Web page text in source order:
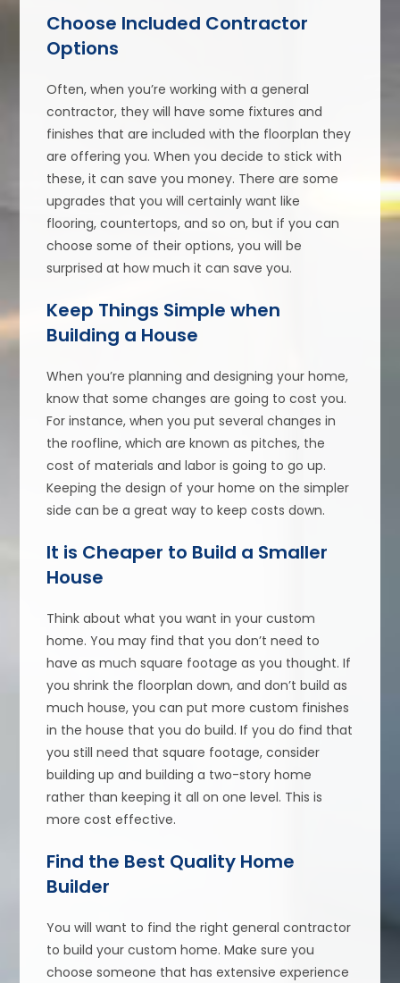
Choose Included Contractor
Options
Often, when you’re working with a general
contractor, they will have some fixtures and
finishes that are included with the floorplan they
are offering you. When you decide to stick with
these, it can save you money. There are some
upgrades that you will certainly want like
flooring, countertops, and so on, but if you can
choose some of their options, you will be
surprised at how much it can save you.
Keep Things Simple when
Building a House
When you’re planning and designing your home,
know that some changes are going to cost you.
For instance, when you put several changes in
the roofline, which are known as pitches, the
cost of materials and labor is going to go up.
Keeping the design of your home on the simpler
side can be a great way to keep costs down.
It is Cheaper to Build a Smaller
House
Think about what you want in your custom
home. You may find that you don’t need to
have as much square footage as you thought. If
you shrink the floorplan down, and don’t build as
much house, you can put more custom finishes
in the house that you do build. If you do find that
you still need that square footage, consider
building up and building a two-story home
rather than keeping it all on one level. This is
more cost effective.
Find the Best Quality Home
Builder
You will want to find the right general contractor
to build your custom home. Make sure you
choose someone that has extensive experience